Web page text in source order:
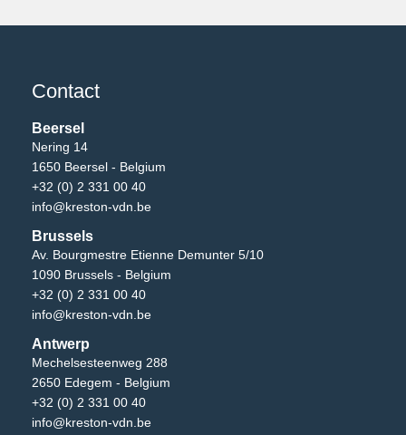
Contact
Beersel
Nering 14
1650 Beersel - Belgium
+32 (0) 2 331 00 40
info@kreston-vdn.be
Brussels
Av. Bourgmestre Etienne Demunter 5/10
1090 Brussels - Belgium
+32 (0) 2 331 00 40
info@kreston-vdn.be
Antwerp
Mechelsesteenweg 288
2650 Edegem - Belgium
+32 (0) 2 331 00 40
info@kreston-vdn.be